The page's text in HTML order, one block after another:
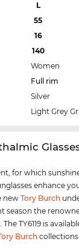
L
55
16
140
Women
Full rim
Silver
Light Grey
for which
enhance
newTory Burch
season the
TY6119 is
Burchcollections